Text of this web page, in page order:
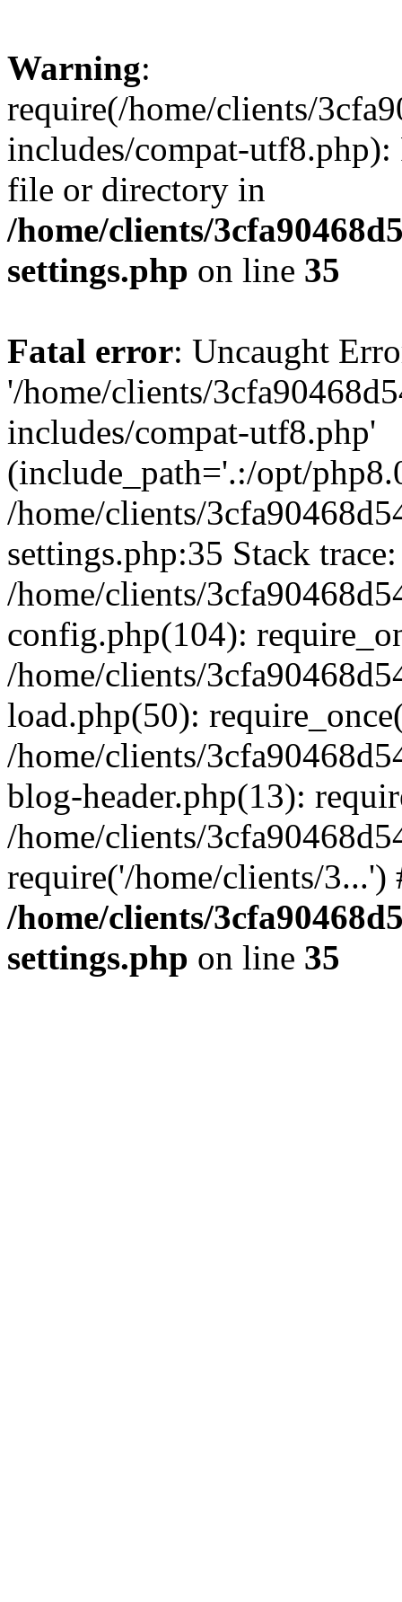
Warning:
require(/home/clients/
includes/compat-utf8.php):
file or directory in
/home/clients/
settings.php on line 35
Fatal error: Uncaught
'/home/clients/
includes/compat-utf8.php'
(include_path='.:/opt/
/home/clients/
settings.php:35 Stack
/home/clients/
config.php(104):
/home/clients/
load.php(50):
/home/clients/
blog-header.php(13):
/home/clients/
require('/home/clients/
/home/clients/
settings.php on line 35